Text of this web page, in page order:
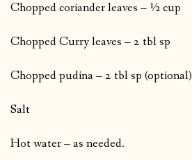
Chopped coriander leaves – ½ cup
Chopped Curry leaves – 2 tbl sp
Chopped pudina – 2 tbl sp (optional)
Salt
Hot water – as needed.